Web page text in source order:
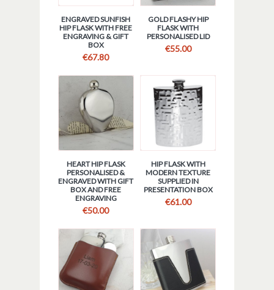
ENGRAVED SUNFISH
HIP FLASK WITH FREE
ENGRAVING & GIFT
BOX
€67.80
GOLD FLASHY HIP
FLASK WITH
PERSONALISED LID
€55.00
HEART HIP FLASK
PERSONALISED &
ENGRAVED WITH GIFT
BOX AND FREE
ENGRAVING
€50.00
HIP FLASK WITH
MODERN TEXTURE
SUPPLIED IN
PRESENTATION BOX
€61.00